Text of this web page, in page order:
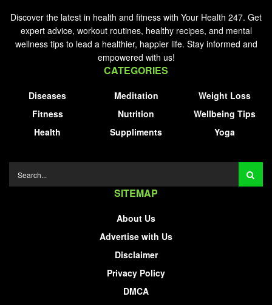
Discover the latest in health and fitness with Your Health 247. Get
expert advice, workout routines, healthy recipes, and mental
wellness tips to lead a healthier, happier life. Stay informed and
empowered with us!
CATEGORIES
Diseases
Fitness
Health
Meditation
Nutrition
Suppliments
Weight Loss
Wellbeing Tips
Yoga
SITEMAP
About Us
Advertise with Us
Disclaimer
Privacy Policy
DMCA